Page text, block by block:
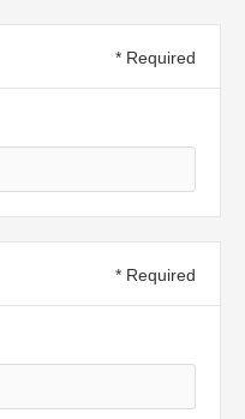
* Required
* Required